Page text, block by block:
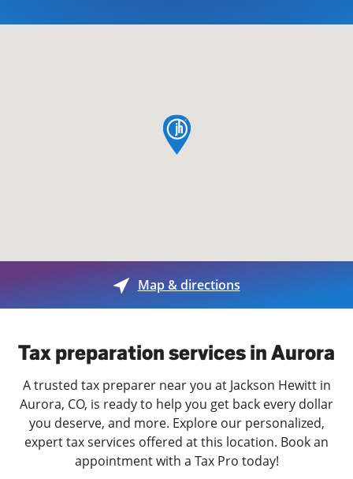
map pin
Map & directions
Tax preparation services in Aurora
A trusted tax preparer near you at Jackson Hewitt in
Aurora, CO, is ready to help you get back every dollar
you deserve, and more. Explore our personalized,
expert tax services offered at this location. Book an
appointment with a Tax Pro today!